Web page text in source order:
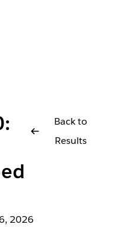
Back to
Results
2026